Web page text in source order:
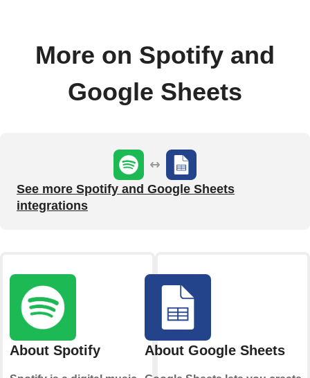
More on Spotify and
Google Sheets
See more Spotify and Google Sheets
integrations
About Spotify About Google Sheets